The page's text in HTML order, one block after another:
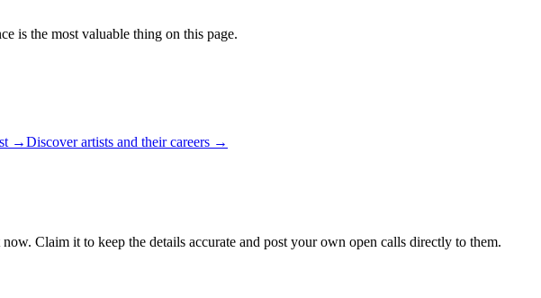
is the most valuable thing on this page.
→Discover artists and their careers →
Claim it to keep the details accurate and post your own open calls directly to them.